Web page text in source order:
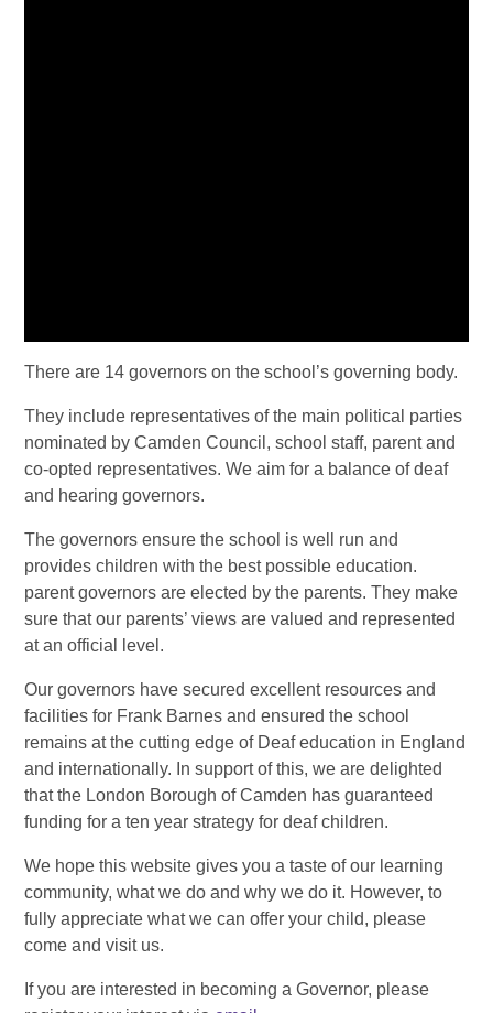
There are 14 governors on the school’s governing body.
They include representatives of the main political parties
nominated by Camden Council, school staff, parent and
co-opted representatives. We aim for a balance of deaf
and hearing governors.
The governors ensure the school is well run and
provides children with the best possible education.
parent governors are elected by the parents. They make
sure that our parents’ views are valued and represented
at an official level.
Our governors have secured excellent resources and
facilities for Frank Barnes and ensured the school
remains at the cutting edge of Deaf education in England
and internationally. In support of this, we are delighted
that the London Borough of Camden has guaranteed
funding for a ten year strategy for deaf children.
We hope this website gives you a taste of our learning
community, what we do and why we do it. However, to
fully appreciate what we can offer your child, please
come and visit us.
If you are interested in becoming a Governor, please